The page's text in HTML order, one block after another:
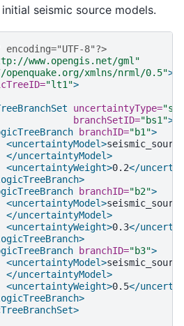
seismic source models.
8"?>
www.opengis.net/gml"
xmlns/nrml/0.5">
"lt1">
uncertaintyType=
branchSetID="bs1">
branchID="b1">
<uncertaintyModel>
</uncertaintyModel>
<uncertaintyWeight>0.2</
branchID="b2">
<uncertaintyModel>
</uncertaintyModel>
<uncertaintyWeight>0.3</
branchID="b3">
<uncertaintyModel>
</uncertaintyModel>
<uncertaintyWeight>0.5</